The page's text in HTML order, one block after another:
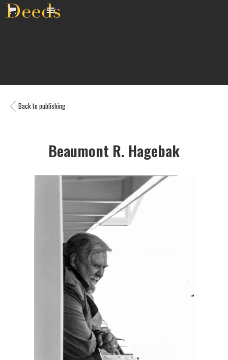
Back to publishing
Beaumont R. Hagebak